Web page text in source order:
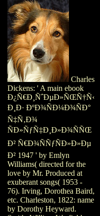
Charles
Dickens: ' A main ebook
Ð¿Ñ€Ð¸ÑˆÐµÐ»ÑŒÑ†Ñ‹
Ð¸Ð· ÐºÐ¾ÑÐ¼Ð¾ÑÐ°
Ñ‡Ñ‚Ð¾
ÑÐ»ÑƒÑ‡Ð¸Ð»Ð¾ÑÑŒ
Ð² Ñ€Ð¾ÑÑƒÑÐ»Ð»Ðµ
Ð² 1947 ' by Emlyn
Williams( directed for the
love by Mr. Produced at
exuberant songs( 1953 -
76). Irving, Dorothea Baird,
etc. Charleston, 1822: name
by Dorothy Heyward.